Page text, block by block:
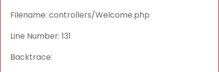
Filename: controllers/Welcome.php
Line Number: 131
Backtrace: